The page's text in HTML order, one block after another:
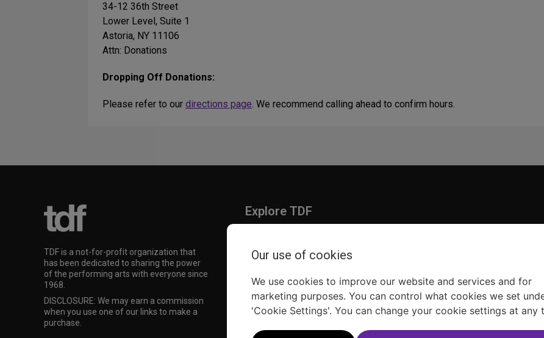
34-12 36th Street
Lower Level, Suite 1
Astoria, NY 11106
Attn: Donations
Dropping Off Donations:
Please refer to our directions page. We recommend calling ahead to confirm hours.
TDF is a not-for-profit organization that
has been dedicated to sharing the power
of the performing arts with everyone since
1968.
DISCLOSURE: We may earn a commission
when you use one of our links to make a
purchase.
Explore TDF
TDF Membership
Our Supporters
Our use of cookies
We use cookies to improve our website and services and for
marketing purposes. You can control what cookies we set
'Cookie Settings'. You can change your cookie settings at any